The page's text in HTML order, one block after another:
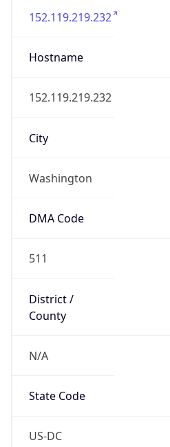
152.119.219.232
Hostname
152.119.219.232
City
Washington
DMA Code
511
District /
County
N/A
State Code
US-DC